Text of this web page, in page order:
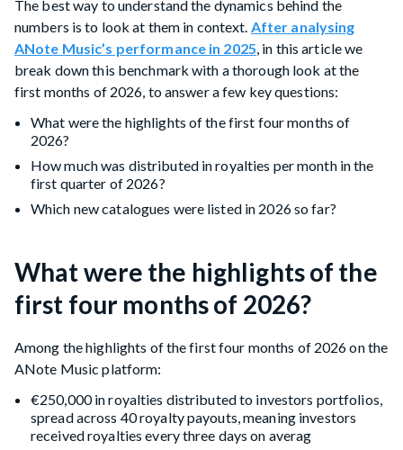
The best way to understand the dynamics behind the
numbers is to look at them in context. After analysing
ANote Music’s performance in 2025 , in this article we
break down this benchmark with a thorough look at the
first months of 2026, to answer a few key questions:
What were the highlights of the first four months of
2026?
How much was distributed in royalties per month in the
first quarter of 2026?
Which new catalogues were listed in 2026 so far?
What were the highlights of the
first four months of 2026?
Among the highlights of the first four months of 2026 on the
ANote Music platform:
€250,000 in royalties distributed to investors portfolios,
spread across 40 royalty payouts, meaning investors
received royalties every three days on averag